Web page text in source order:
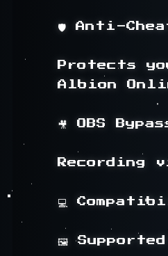
🛡️ Anti-
Protects
Albion
🎥 OBS
Recording
💻
🖼️ Supported